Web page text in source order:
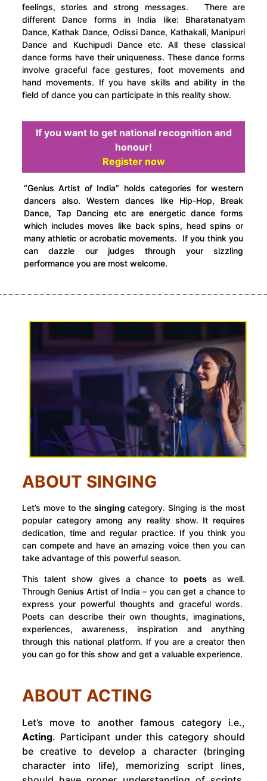
feelings, stories and strong messages. There are
different Dance forms in India like: Bharatanatyam
Dance, Kathak Dance, Odissi Dance, Kathakali, Manipuri
Dance and Kuchipudi Dance etc. All these classical
dance forms have their uniqueness. These dance forms
involve graceful face gestures, foot movements and
hand movements. If you have skills and ability in the
field of dance you can participate in this reality show.
If you want to get national recognition and
honour!
Register now
“Genius Artist of India” holds categories for western
dancers also. Western dances like Hip-Hop, Break
Dance, Tap Dancing etc are energetic dance forms
which includes moves like back spins, head spins or
many athletic or acrobatic movements. If you think you
can dazzle our judges through your sizzling
performance you are most welcome.
ABOUT SINGING
Let’s move to the singing category. Singing is the most
popular category among any reality show. It requires
dedication, time and regular practice. If you think you
can compete and have an amazing voice then you can
take advantage of this powerful season.
This talent show gives a chance to poetsas well.
Through Genius Artist of India – you can get a chance to
express your powerful thoughts and graceful words.
Poets can describe their own thoughts, imaginations,
experiences, awareness, inspiration and anything
through this national platform. If you are a creator then
you can go for this show and get a valuable experience.
ABOUT ACTING
Let’s move to another famous category i.e.,
Acting. Participant under this category should
be creative to develop a character (bringing
character into life), memorizing script lines,